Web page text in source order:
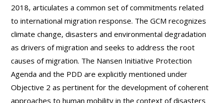
2018, articulates a common set of commitments related
to international migration response. The GCM recognizes
climate change, disasters and environmental degradation
as drivers of migration and seeks to address the root
causes of migration. The Nansen Initiative Protection
Agenda and the PDD are explicitly mentioned under
Objective 2 as pertinent for the development of coherent
approaches to human mobility in the context of disasters